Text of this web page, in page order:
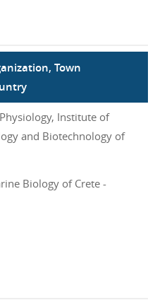
Town
Institute of
and Biotechnology of
Biology of Crete -